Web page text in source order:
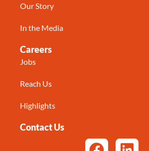
Our Story
In the Media
Careers
Jobs
Reach Us
Highlights
Contact Us